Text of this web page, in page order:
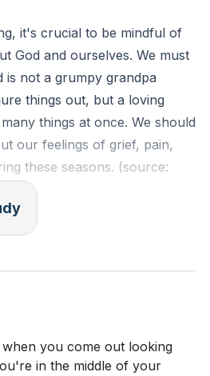
during these seasons. I
in the darkest times, we can
I was also encouraged
and not my own, as His
it's crucial to be mindful of
God and ourselves. We must
is not a grumpy grandpa
things out, but a loving
things at once. We should
our feelings of grief, pain,
these seasons. (source:
and waiting is to be with God.
state but an active one. It
to what God has
you come out looking
in the middle of your